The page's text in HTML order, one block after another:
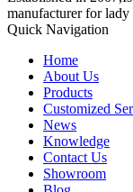
manufacturer for lady
Quick Navigation
Home
About Us
Products
Customized
News
Knowledge
Contact Us
Showroom